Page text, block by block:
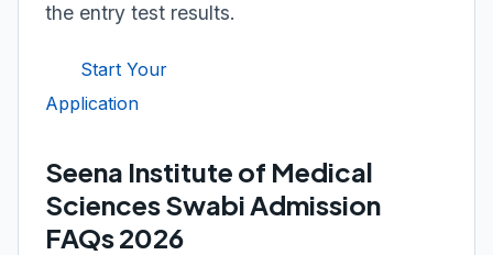
the entry test results.
Start Your
Application
Seena Institute of Medical
Sciences Swabi Admission
FAQs 2026